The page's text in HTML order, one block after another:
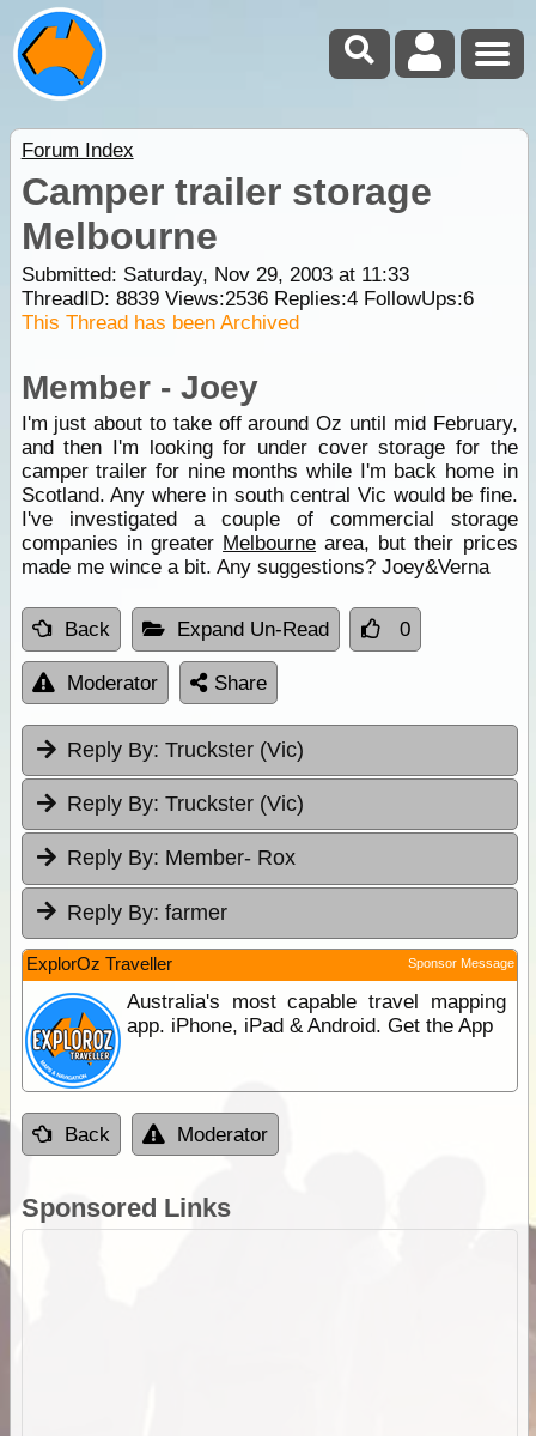
Forum Index
Camper trailer storage
Melbourne
Submitted: Saturday, Nov 29, 2003 at 11:33
ThreadID: 8839Views:2536Replies:4FollowUps:6
This Thread has been Archived
Member - Joey
I'm just about to take off around Oz until mid February,
and then I'm looking for under cover storage for the
camper trailer for nine months while I'm back home in
Scotland. Any where in south central Vic would be fine.
I've investigated a couple of commercial storage
companies in greater Melbourne area, but their prices
made me wince a bit. Any suggestions? Joey&Verna
Back Expand Un-Read 0
Moderator Share
Reply By: Truckster (Vic)
Reply By: Truckster (Vic)
Reply By: Member- Rox
Reply By: farmer
ExplorOz Traveller Sponsor Message
Australia's most capable travel mapping
app. iPhone, iPad & Android. Get the App
Back Moderator
Sponsored Links